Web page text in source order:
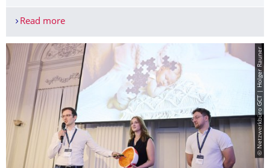
Read morePixi Wissen: Typ-1-Diabetes in der Schule
© Netzwerkbüro GCT | Holger Rauner